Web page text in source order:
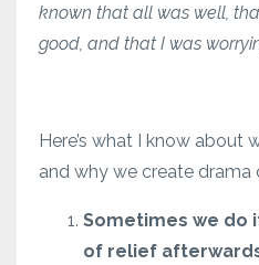
known that all was well,
good, and that I was
Here’s what I know about
and why we create drama
Sometimes we do
of relief